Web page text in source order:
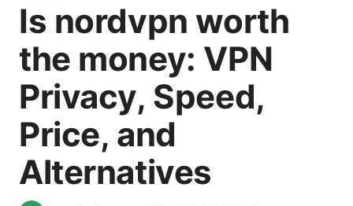
Is nordvpn worth
the money: VPN
Privacy, Speed,
Price, and
Alternatives